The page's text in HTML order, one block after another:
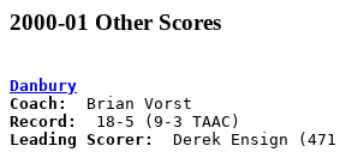
2000-01 Other Scores
Danbury
Coach:
Record:
Leading Scorer:
Derek Ensign